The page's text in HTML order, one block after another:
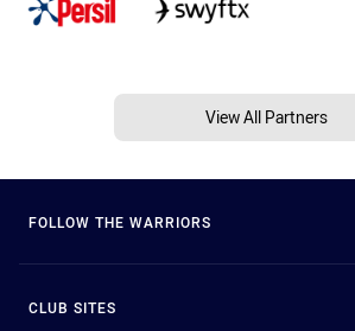
View All Partners
FOLLOW THE WARRIORS
CLUB SITES